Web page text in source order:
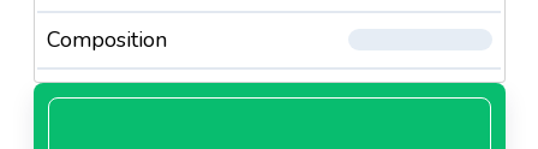
Composition